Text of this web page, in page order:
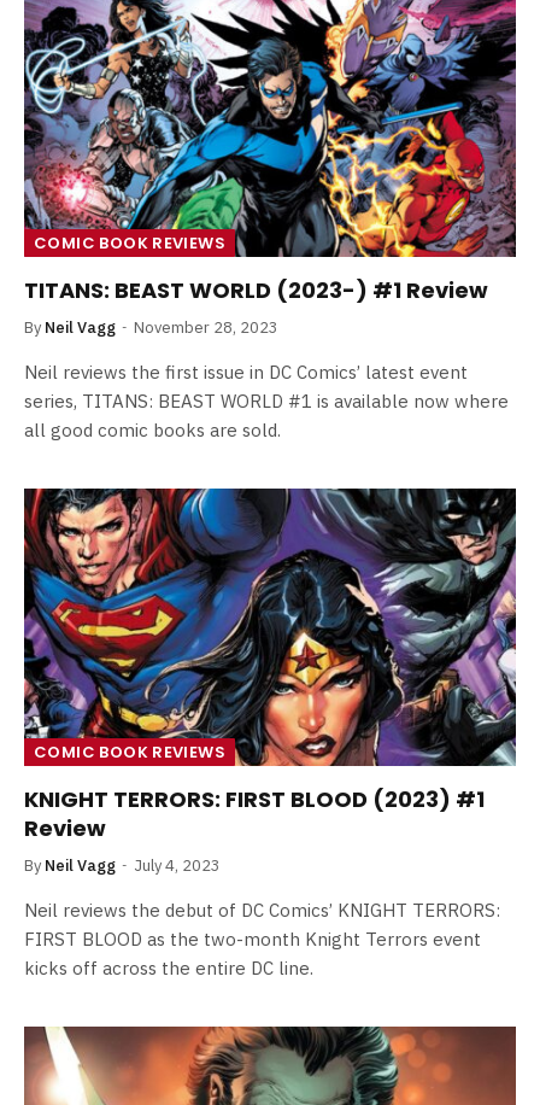
COMIC BOOK REVIEWS
TITANS: BEAST WORLD (2023-) #1 Review
By Neil Vagg November 28, 2023
Neil reviews the first issue in DC Comics’ latest event
series, TITANS: BEAST WORLD #1 is available now where
all good comic books are sold.
COMIC BOOK REVIEWS
KNIGHT TERRORS: FIRST BLOOD (2023) #1
Review
By Neil Vagg July 4, 2023
Neil reviews the debut of DC Comics’ KNIGHT TERRORS:
FIRST BLOOD as the two-month Knight Terrors event
kicks off across the entire DC line.